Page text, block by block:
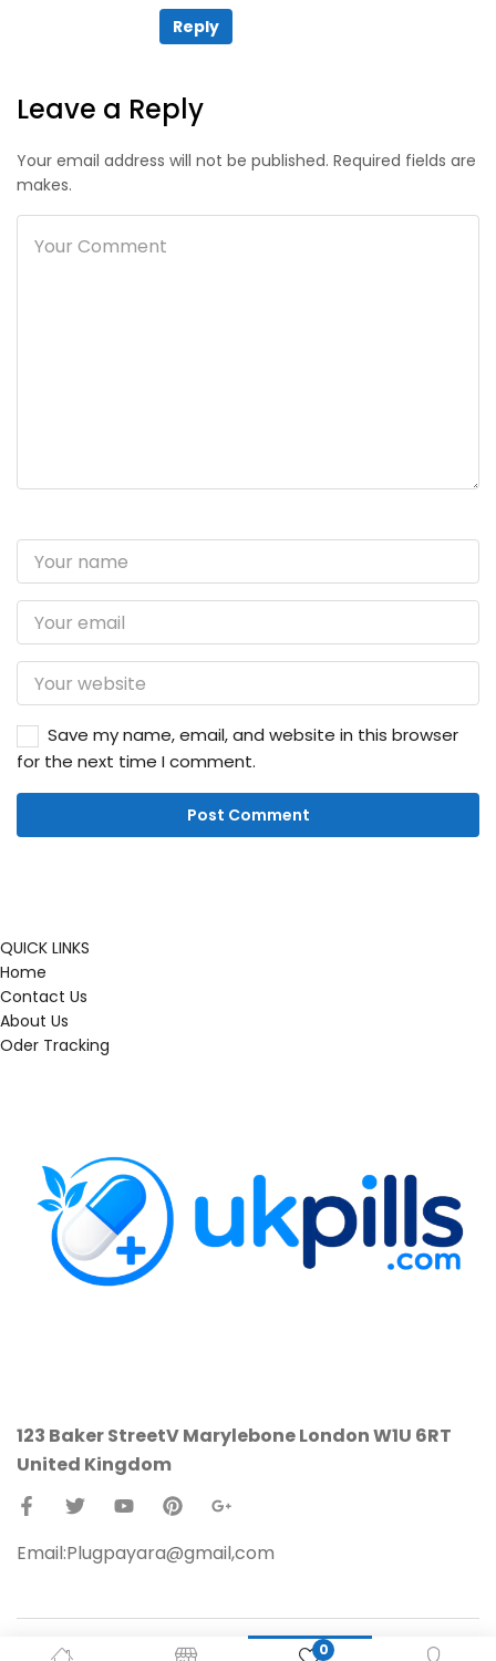
0
Reply
Leave a Reply
Your email address will not be published. Required fields are
makes.
Save my name, email, and website in this browser
for the next time I comment.
QUICK LINKS
Home
Contact Us
About Us
Oder Tracking
123 Baker StreetVMaryleboneLondon W1U 6RT
United Kingdom
Email:Plugpayara@gmail,com